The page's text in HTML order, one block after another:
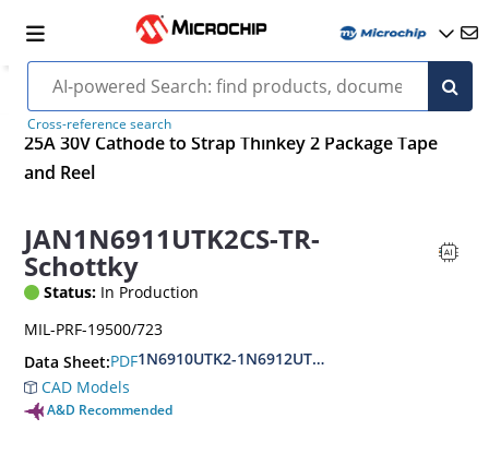
Cross-reference search
25A 30V Cathode to Strap Thinkey 2 Package Tape
and Reel
JAN1N6911UTK2CS-TR-
Schottky
Status: In Production
MIL-PRF-19500/723
Data Sheet:PDF1N6910UTK2-1N6912UTK2.AS.CS
CAD Models
A&D Recommended